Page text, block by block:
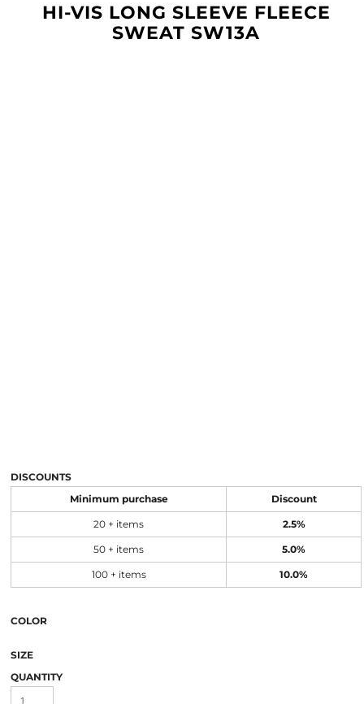
HI-VIS LONG SLEEVE FLEECE
SWEAT SW13A
DISCOUNTS
Minimum purchase Discount
20 + items 2.5%
50 + items 5.0%
100 + items 10.0%
COLOR
SIZE
QUANTITY